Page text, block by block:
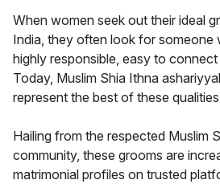
When women seek out their ideal
India, they often look for someone
highly responsible, easy to
Today, Muslim Shia Ithna
represent the best of these
Hailing from the respected Muslim
community, these grooms are
matrimonial profiles on trusted